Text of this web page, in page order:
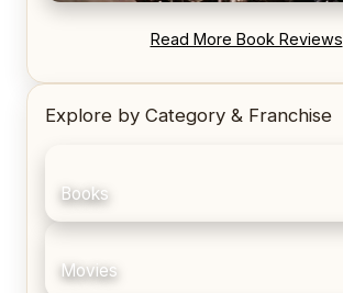
REVIEW: Blood Song by Anthony Ryan
Read More Book Reviews
Explore by Category & Franchise
Books
Movies